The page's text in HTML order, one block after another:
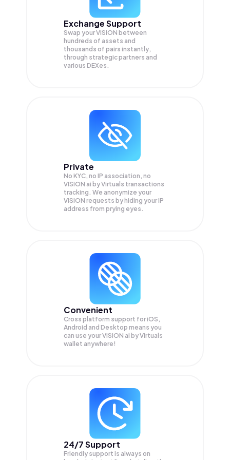
Exchange Support
Swap yourVISION between
hundreds of assets and
thousands of pairs instantly,
through strategic partners and
various DEXes.
Private
No KYC, no IP association, no
VISION ai by Virtuals transactions
tracking. We anonymize your
VISION requests by hiding your IP
address from prying eyes.
Convenient
Cross platform support for iOS,
Android and Desktop means you
can use your VISION ai by Virtuals
wallet anywhere!
24/7 Support
Friendly support is always on